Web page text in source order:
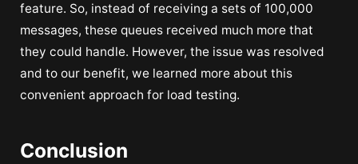
feature. So, instead of receiving a sets of 100,000
messages, these queues received much more that
they could handle. However, the issue was resolved
and to our benefit, we learned more about this
convenient approach for load testing.
Conclusion